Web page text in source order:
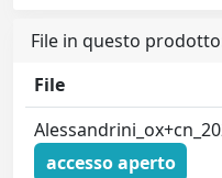
File in questo
File
accesso aperto